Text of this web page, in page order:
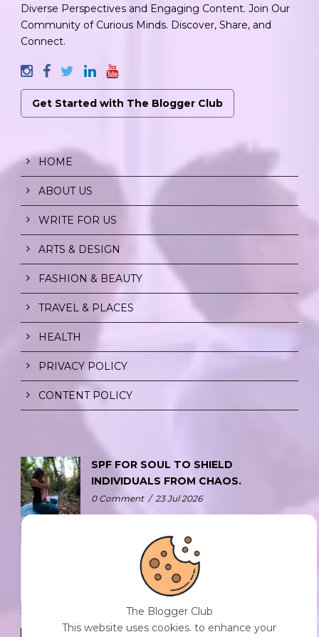
Diverse Perspectives and Engaging Content. Join Our
Community of Curious Minds. Discover, Share, and
Connect.
Get Started with The Blogger Club
HOME
ABOUT US
WRITE FOR US
ARTS & DESIGN
FASHION & BEAUTY
TRAVEL & PLACES
HEALTH
PRIVACY POLICY
CONTENT POLICY
SPF FOR SOUL TO SHIELD
INDIVIDUALS FROM CHAOS.
0 Comment / 23 Jul 2026
THE DOPAMINE DIET.
0 Comment / 23 Jul 2026
The Blogger Club
This website uses cookies. to enhance your